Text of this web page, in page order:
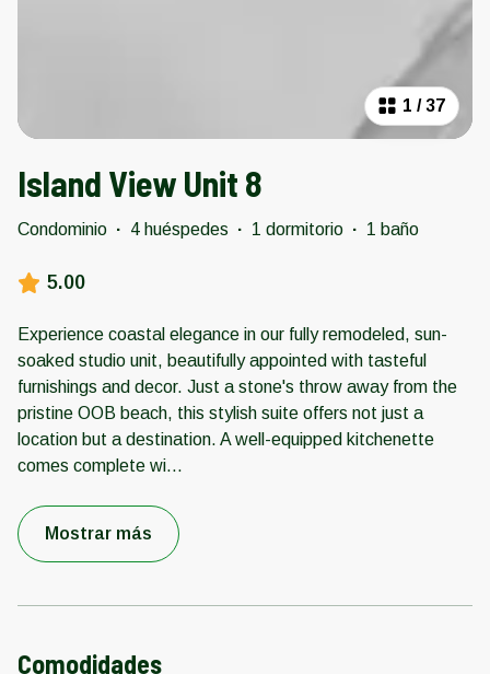
1 /37
Island View Unit 8
Condominio · 4 huéspedes · 1 dormitorio · 1 baño
5.00
Experience coastal elegance in our fully remodeled, sun-
soaked studio unit, beautifully appointed with tasteful
furnishings and decor. Just a stone's throw away from the
pristine OOB beach, this stylish suite offers not just a
location but a destination. A well-equipped kitchenette
comes complete wi...
Mostrar más
Comodidades